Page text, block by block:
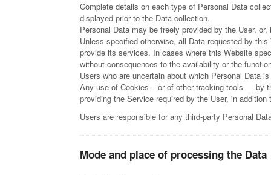
Complete details on each type of Personal Data
displayed prior to the Data collection.
Personal Data may be freely provided by the User,
Unless specified otherwise, all Data requested by
provide its services. In cases where this Website
without consequences to the availability or the
Users who are uncertain about which Personal Data
Any use of Cookies – or of other tracking tools — by
providing the Service required by the User, in
Users are responsible for any third-party Personal
Mode and place of processing the Data